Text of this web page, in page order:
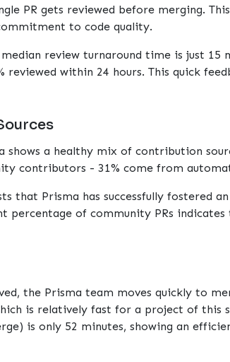
PR gets reviewed before merging.
to code quality.
median review turnaround time is just 15
reviewed within 24 hours. This quick
shows a healthy mix of contribution
contributors - 31% come from
that Prisma has successfully fostered
percentage of community PRs
the Prisma team moves quickly to
is relatively fast for a project of this
is only 52 minutes, showing an